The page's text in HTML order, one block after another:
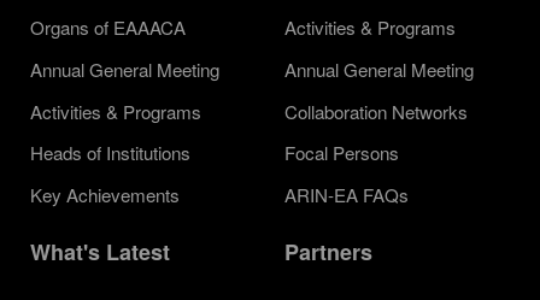
Organs of EAAACA
Annual General Meeting
Activities & Programs
Heads of Institutions
Key Achievements
Activities & Programs
Annual General Meeting
Collaboration Networks
Focal Persons
ARIN-EA FAQs
What's Latest Partners